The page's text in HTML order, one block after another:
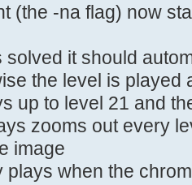
(the -na flag) now
solved it should
the level is played
up to level 21 and
zooms out every
image
plays when the